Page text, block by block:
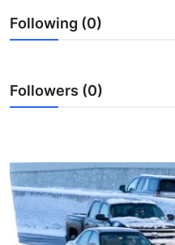
General
How To
Support Number
Following (0)
Followers (0)